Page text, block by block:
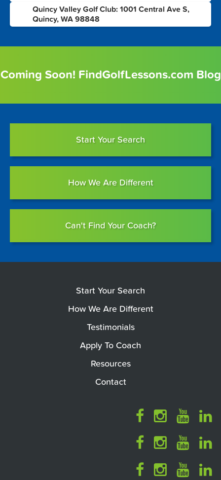
Quincy Valley Golf Club: 1001 Central Ave S,
Quincy, WA 98848
Coming Soon! FindGolfLessons.com Blog
Start Your Search
How We Are Different
Can't Find Your Coach?
Start Your Search
How We Are Different
Testimonials
Apply To Coach
Resources
Contact